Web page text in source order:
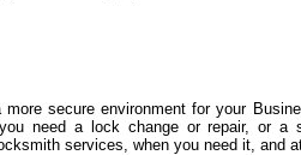
secure environment for your
need a lock change or repair, or
services, when you need it, and